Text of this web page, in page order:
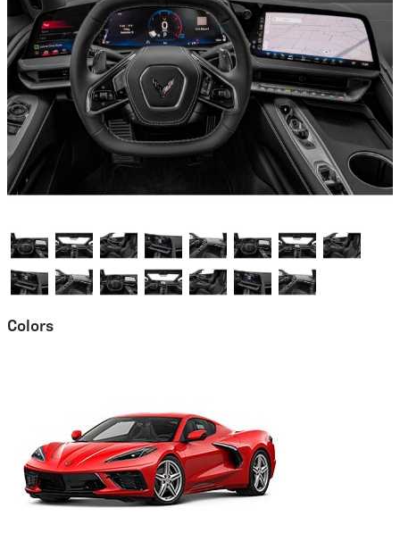
Colors